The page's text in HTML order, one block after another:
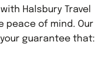
Halsbury Travel
peace of mind. Our
guarantee that: